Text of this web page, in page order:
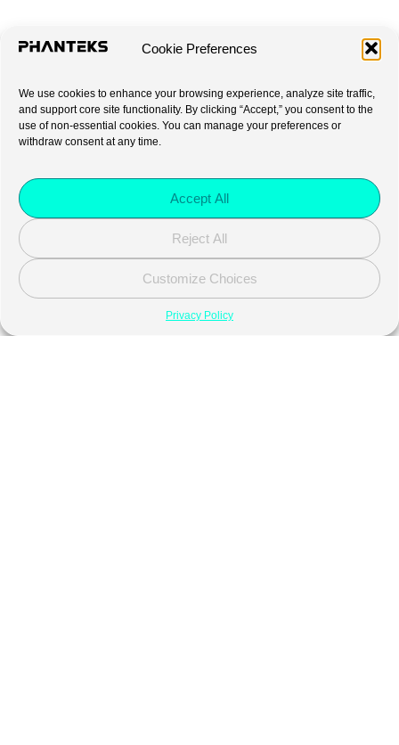
Cookie Preferences
We use cookies to enhance your browsing experience, analyze site traffic,
and support core site functionality. By clicking “Accept,” you consent to the
use of non-essential cookies. You can manage your preferences or
withdraw consent at any time.
Accept All
Reject All
Customize Choices
Privacy Policy